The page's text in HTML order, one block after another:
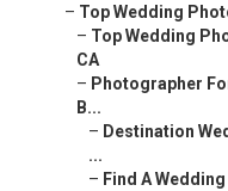
– Top Wedding
– Top Wedding
CA
– Photographer
B...
– Destination
...
– Find A